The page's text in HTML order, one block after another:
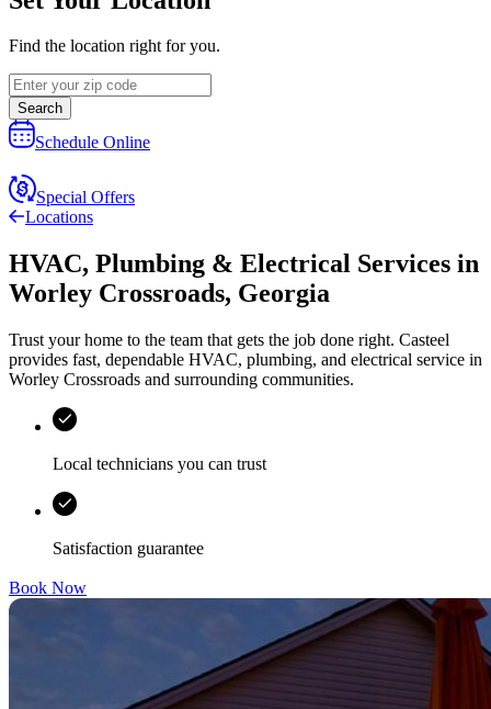
Find the location right for you.
Search
Schedule Online
Special Offers
Locations
HVAC, Plumbing & Electrical Services in
Worley Crossroads, Georgia
Trust your home to the team that gets the job done right. Casteel
provides fast, dependable HVAC, plumbing, and electrical service in
Worley Crossroads and surrounding communities.
Local technicians you can trust
Satisfaction guarantee
Book Now